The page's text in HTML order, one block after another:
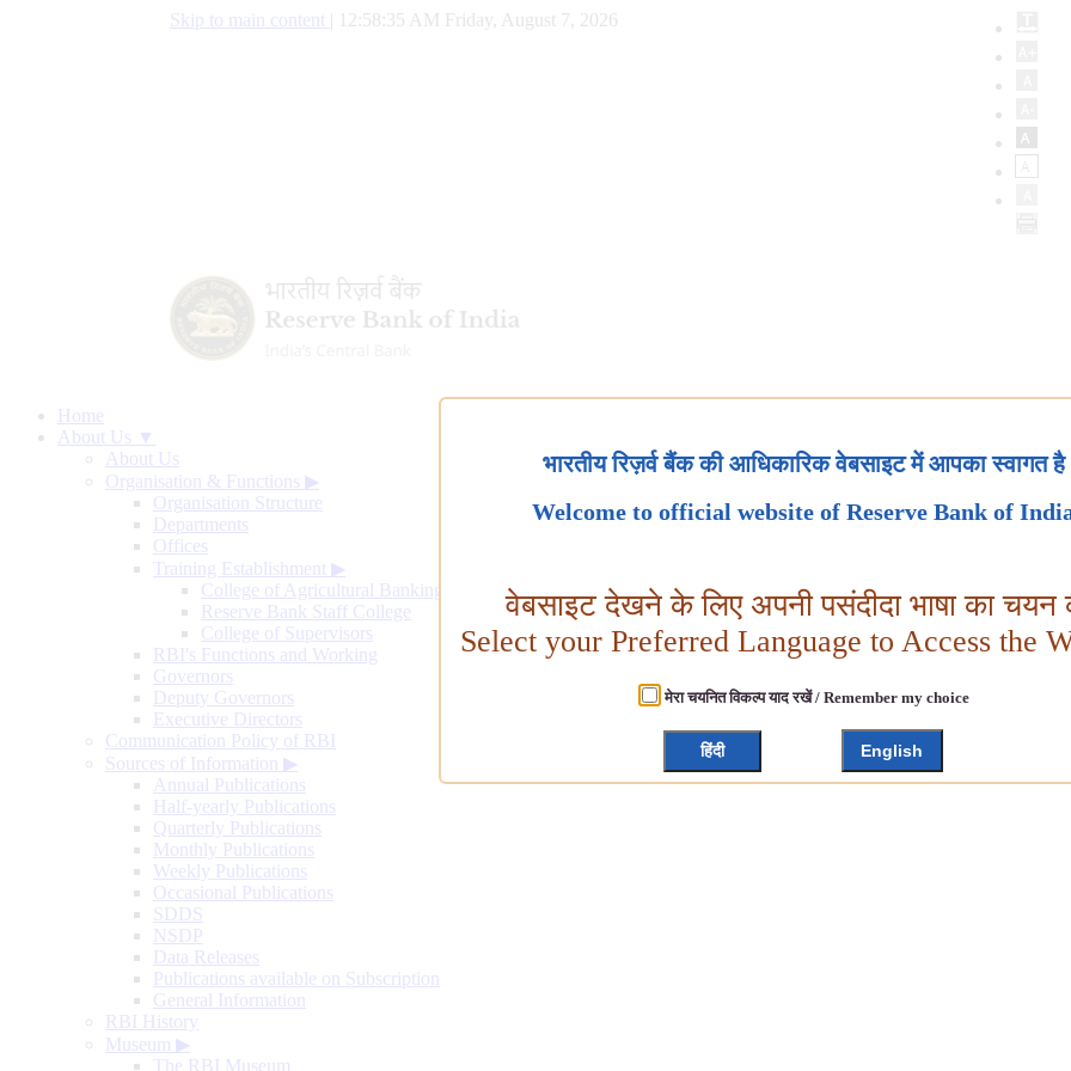
Skip to main content 12:58:36 AM Friday, August 7, 2026
Home
About Us ▼
About Us
Organisation & Functions ▶
Organisation Structure
Departments
Offices
Training Establishment ▶
College of Agricultural Banking
Reserve Bank Staff College
College of Supervisors
RBI's Functions and Working
Governors
Deputy Governors
Executive Directors
Communication Policy of RBI
Sources of Information ▶
Annual Publications
Half-yearly Publications
Quarterly Publications
Monthly Publications
Weekly Publications
Occasional Publications
SDDS
NSDP
Data Releases
Publications available on Subscription
General Information
RBI History
Museum ▶
The RBI Museum
भारतीय रिज़र्व बैंक की आधिकारिक वेबसाइट में आपका स्वागत है
Welcome to official website of Reserve Bank of
वेबसाइट देखने के लिए अपनी पसंदीदा भाषा का चयन
Select your Preferred Language to Access the
मेरा चयनित विकल्प याद रखें / Remember my choice
हिंदी English